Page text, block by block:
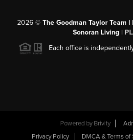
2026 © The Goodman Taylor Team
Sonoran Living |
Each office is
Powered by Brivity
Privacy Policy
DMCA & Terms of